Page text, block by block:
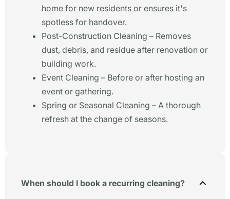
home for new residents or ensures it's
spotless for handover.
Post-Construction Cleaning – Removes
dust, debris, and residue after renovation or
building work.
Event Cleaning – Before or after hosting an
event or gathering.
Spring or Seasonal Cleaning – A thorough
refresh at the change of seasons.
When should I book a recurring cleaning?